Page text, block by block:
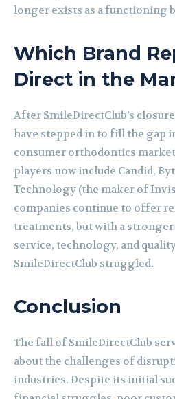
longer exists as a functioning
Which Brand
Direct in the
After SmileDirectClub’s
have stepped in to fill the gap
consumer orthodontics
players now include Candid,
Technology (the maker of
companies continue to offer
treatments, but with a
service, technology, and
SmileDirectClub struggled.
Conclusion
The fall of SmileDirectClub
about the challenges of
industries. Despite its initial